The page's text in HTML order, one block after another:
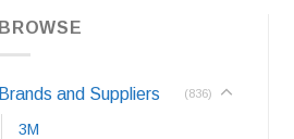
BROWSE
Brands and Suppliers (836)
3M